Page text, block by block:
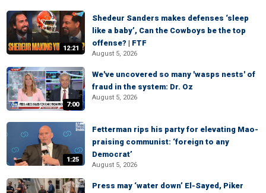
12:21
Shedeur Sanders makes defenses ‘sleep
like a baby’, Can the Cowboys be the top
offense? | FTF
August 5, 2026
7:00
We've uncovered so many 'wasps nests' of
fraud in the system: Dr. Oz
August 5, 2026
1:25
Fetterman rips his party for elevating Mao-
praising communist: ‘foreign to any
Democrat’
August 5, 2026
Press may ‘water down’ El-Sayed, Piker